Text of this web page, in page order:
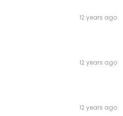
12 years ago
12 years ago
12 years ago